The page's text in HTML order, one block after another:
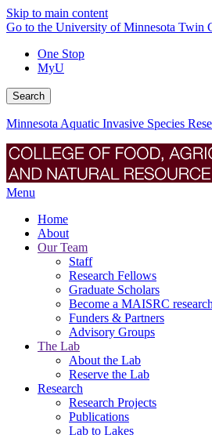
Skip to main content
Go to the University of Minnesota Twin
One Stop
MyU
Search
Minnesota Aquatic Invasive Species
Menu
Home
About
Our Team
Staff
Research Fellows
Graduate Scholars
Become a MAISRC
Funders & Partners
Advisory Groups
The Lab
About the Lab
Reserve the Lab
Research
Research Projects
Publications
Lab to Lakes